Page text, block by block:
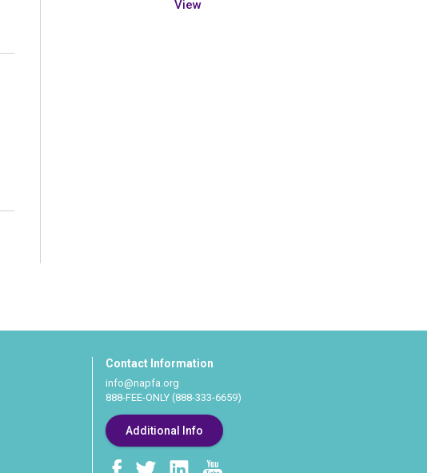
View
Contact Information
info@napfa.org
888-FEE-ONLY (888-333-6659)
Additional Info